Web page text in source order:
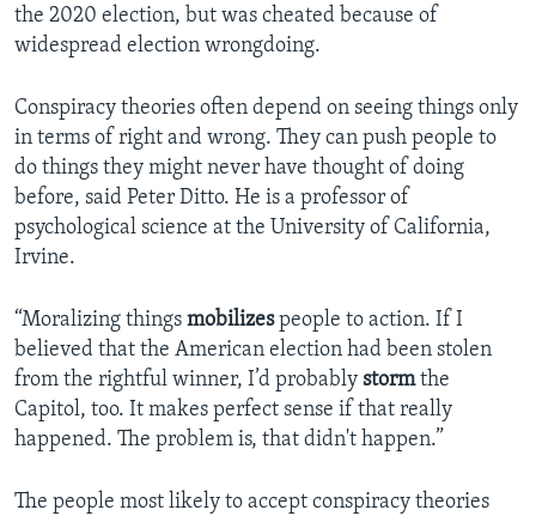
the 2020 election, but was cheated because of
widespread election wrongdoing.
Conspiracy theories often depend on seeing things only
in terms of right and wrong. They can push people to
do things they might never have thought of doing
before, said Peter Ditto. He is a professor of
psychological science at the University of California,
Irvine.
“Moralizing things mobilizespeople to action. If I
believed that the American election had been stolen
from the rightful winner, I’d probably stormthe
Capitol, too. It makes perfect sense if that really
happened. The problem is, that didn't happen.”
The people most likely to accept conspiracy theories